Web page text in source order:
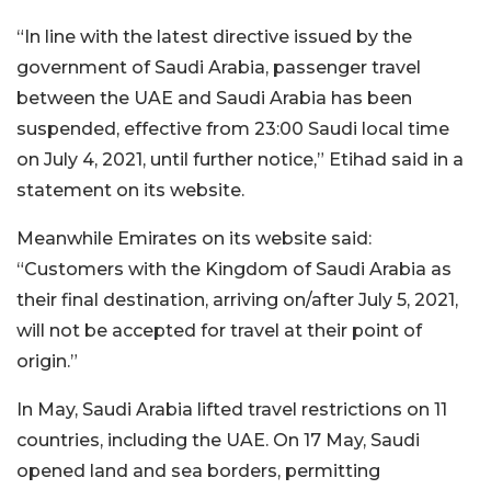
“In line with the latest directive issued by the
government of Saudi Arabia, passenger travel
between the UAE and Saudi Arabia has been
suspended, effective from 23:00 Saudi local time
on July 4, 2021, until further notice,” Etihad said in a
statement on its website.
Meanwhile Emirates on its website said:
“Customers with the Kingdom of Saudi Arabia as
their final destination, arriving on/after July 5, 2021,
will not be accepted for travel at their point of
origin.”
In May, Saudi Arabia lifted travel restrictions on 11
countries, including the UAE. On 17 May, Saudi
opened land and sea borders, permitting